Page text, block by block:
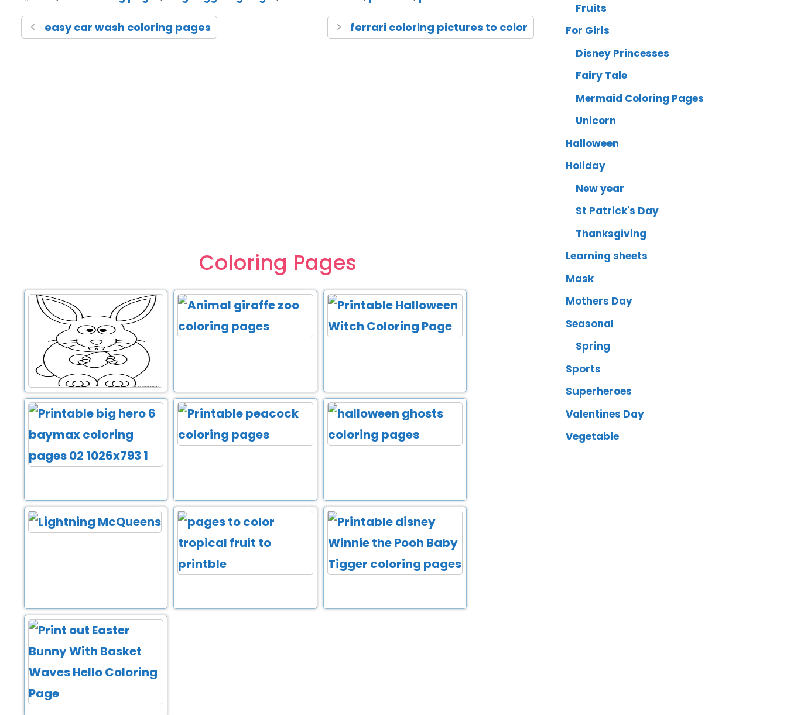
easy car wash coloring pages ferrari coloring pictures to color
Coloring Pages
Fruits
For Girls
Disney Princesses
Fairy Tale
Mermaid Coloring Pages
Unicorn
Halloween
Holiday
New year
St Patrick's Day
Thanksgiving
Learning sheets
Mask
Mothers Day
Seasonal
Spring
Sports
Superheroes
Valentines Day
Vegetable